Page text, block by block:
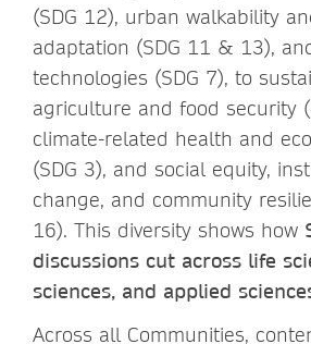
(SDG 12), urban walkability
adaptation (SDG 11 & 13),
technologies (SDG 7), to
agriculture and food security
climate-related health and
(SDG 3), and social equity,
change, and community
16). This diversity shows how
discussions cut across life
sciences, and applied
Across all Communities,